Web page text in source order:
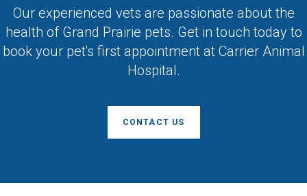
Our experienced vets are passionate about the
health of Grand Prairie pets. Get in touch today to
book your pet's first appointment at Carrier Animal
Hospital.
CONTACT US